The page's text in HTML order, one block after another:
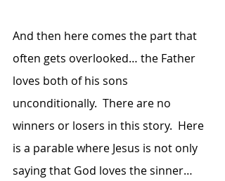
And then here comes the part that
often gets overlooked… the Father
loves both of his sons
unconditionally.  There are no
winners or losers in this story.  Here
is a parable where Jesus is not only
saying that God loves the sinner…